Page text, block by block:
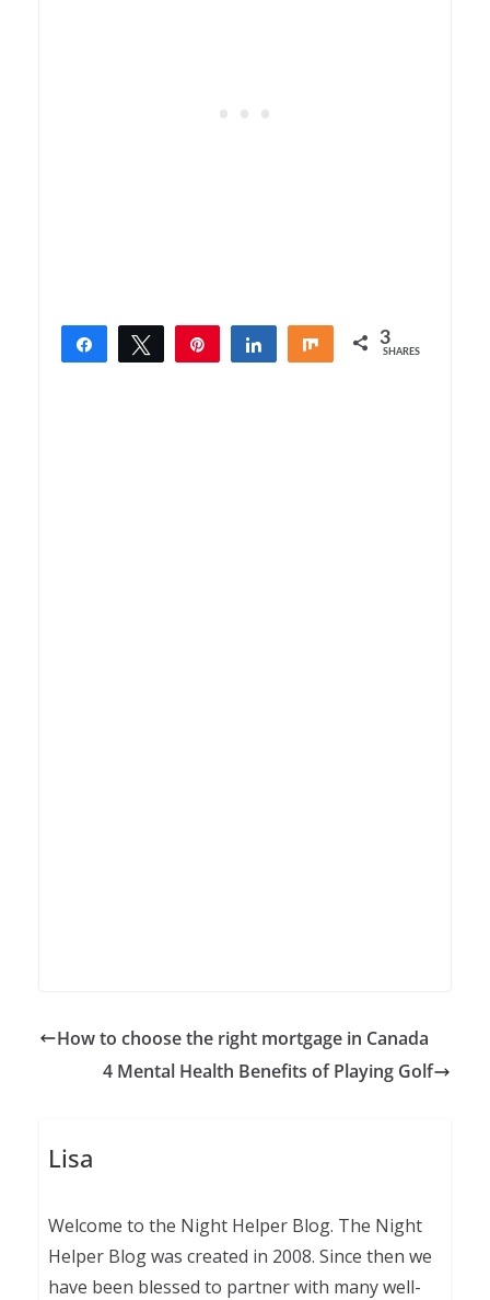
Share Tweet Share Share 3
SHARES
How to choose the right mortgage in Canada
4 Mental Health Benefits of Playing Golf
Lisa
Welcome to the Night Helper Blog. The Night
Helper Blog was created in 2008. Since then we
have been blessed to partner with many well-